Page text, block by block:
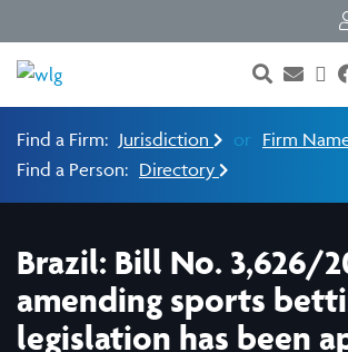
Find a Firm: Jurisdiction or Firm
Find a Person: Directory
Brazil: Bill No. 3,626/
amending sports
legislation has been